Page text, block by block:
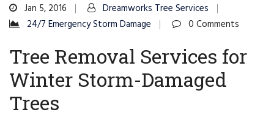
Jan 5, 2016
Dreamworks Tree Services
24/7 Emergency Storm Damage
0 Comments
Tree Removal Services for
Winter Storm-Damaged
Trees